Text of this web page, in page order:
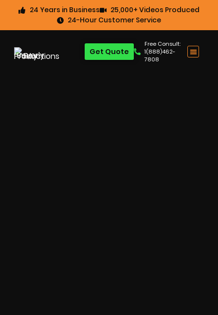
24 Years in Business
25,000+ Videos Produced
24-Hour Customer Service
Free Consult:
1(888)462-
7808
Get Quote